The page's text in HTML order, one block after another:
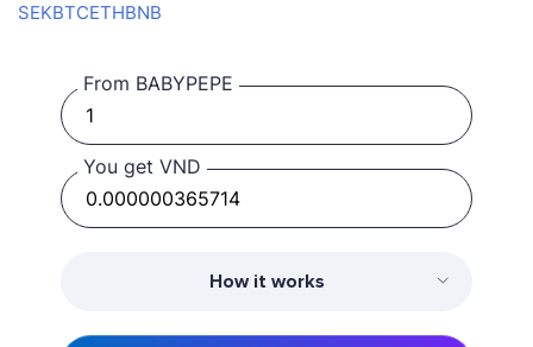
SEKBTCETHBNB
From BABYPEPE
You get VND
How it works